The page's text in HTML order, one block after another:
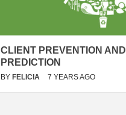
CLIENT PREVENTION
PREDICTION
BY FELICIA 7 YEARS AGO